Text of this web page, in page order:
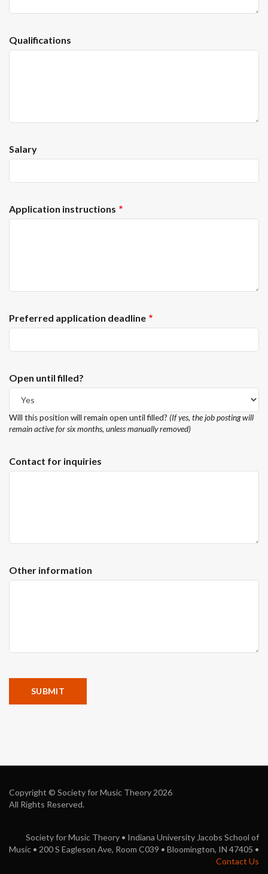
Qualifications
Salary
Application instructions
Preferred application deadline
Open until filled?
Will this position will remain open until filled? (If yes, the job posting will
remain active for six months, unless manually removed)
Contact for inquiries
Other information
Copyright © Society for Music Theory 2026
All Rights Reserved.
Society for Music Theory • Indiana University Jacobs School of
Music • 200 S Eagleson Ave, Room C039 • Bloomington, IN 47405 •
Contact Us